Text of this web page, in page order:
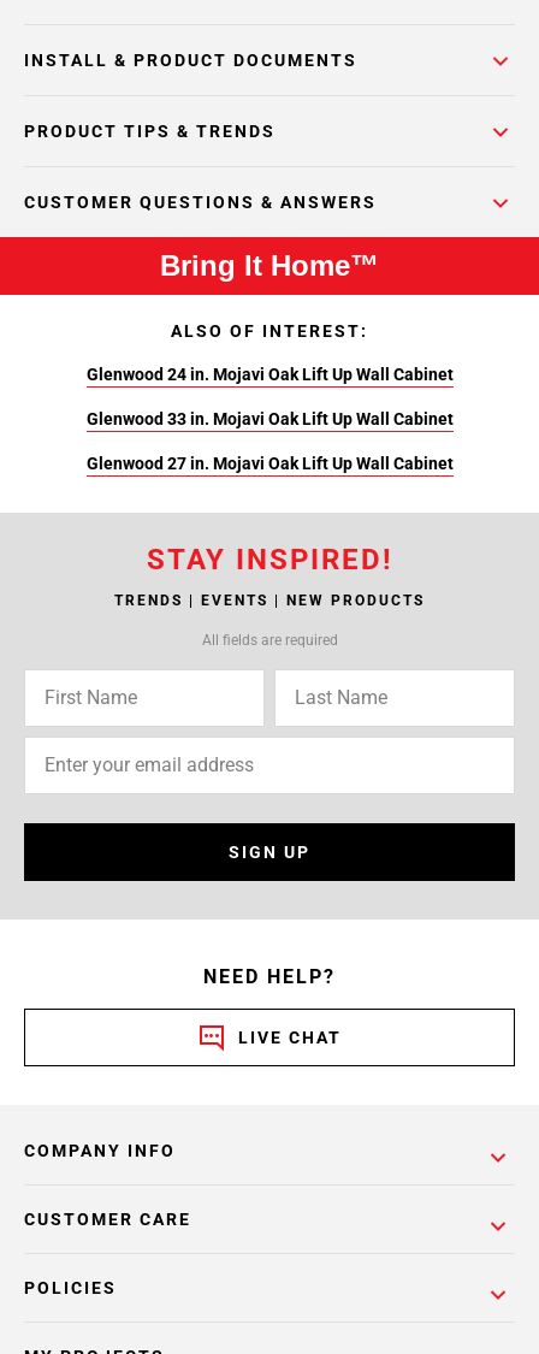
INSTALL & PRODUCT DOCUMENTS
PRODUCT TIPS & TRENDS
CUSTOMER QUESTIONS & ANSWERS
Bring It Home™
ALSO OF INTEREST:
Glenwood 24 in. Mojavi Oak Lift Up Wall Cabinet
Glenwood 33 in. Mojavi Oak Lift Up Wall Cabinet
Glenwood 27 in. Mojavi Oak Lift Up Wall Cabinet
STAY INSPIRED!
TRENDS | EVENTS | NEW PRODUCTS
All fields are required
SIGN UP
NEED HELP?
LIVE CHAT
COMPANY INFO
POLICIES
CUSTOMER CARE